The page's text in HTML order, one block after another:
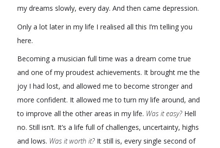
my dreams slowly, every day. And then came depression.
Only a lot later in my life I realised all this I’m telling you
here.
Becoming a musician full time was a dream come true
and one of my proudest achievements. It brought me the
joy I had lost, and allowed me to become stronger and
more confident. It allowed me to turn my life around, and
to improve all the other areas in my life. Was it easy? Hell
no. Still isn’t. It’s a life full of challenges, uncertainty, highs
and lows. Was it worth it? It still is, every single second of